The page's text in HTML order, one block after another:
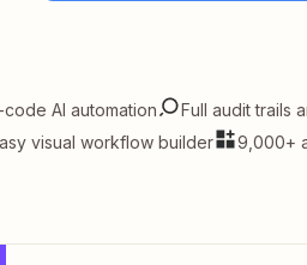
AI automation Full audit trails
visual workflow builder
9,000+